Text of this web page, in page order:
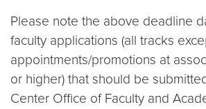
Please note the above deadline
faculty applications (all tracks
appointments/promotions at
or higher) that should be
Center Office of Faculty and